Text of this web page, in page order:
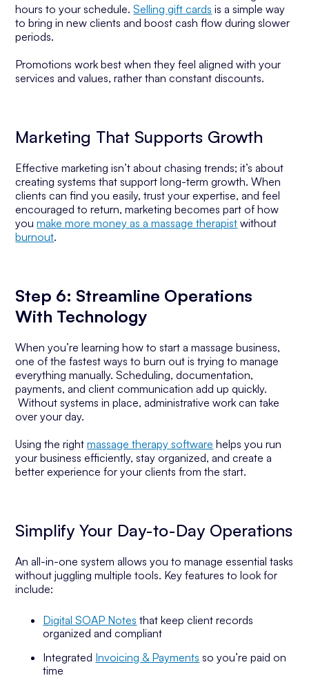
hours to your schedule.Selling gift cards is a simple way
to bring in new clients and boost cash flow during slower
periods.
Promotions work best when they feel aligned with your
services and values, rather than constant discounts.
Marketing That Supports Growth
Effective marketing isn’t about chasing trends; it’s about
creating systems that support long-term growth. When
clients can find you easily, trust your expertise, and feel
encouraged to return, marketing becomes part of how
youmake more money as a massage therapist without
burnout.
Step 6: Streamline Operations
With Technology
When you’re learning how to start a massage business,
one of the fastest ways to burn out is trying to manage
everything manually. Scheduling, documentation,
payments, and client communication add up quickly.
Without systems in place, administrative work can take
over your day.
Using the rightmassage therapy software helps you run
your business efficiently, stay organized, and create a
better experience for your clients from the start.
Simplify Your Day-to-Day Operations
An all-in-one system allows you to manage essential tasks
without juggling multiple tools. Key features to look for
include:
Digital SOAP Notes that keep client records
organized and compliant
Integrated Invoicing & Payments so you’re paid on
time